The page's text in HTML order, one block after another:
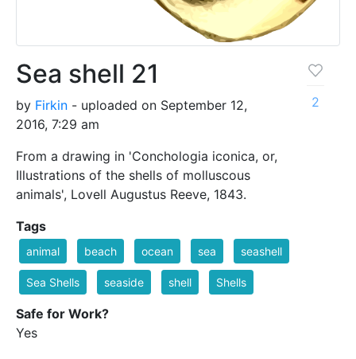
Sea shell 21
by Firkin - uploaded on September 12,
2016, 7:29 am
From a drawing in 'Conchologia iconica, or,
Illustrations of the shells of molluscous
animals', Lovell Augustus Reeve, 1843.
2
Tags
animal beach ocean sea seashell
Sea Shells seaside shell Shells
Safe for Work?
Yes